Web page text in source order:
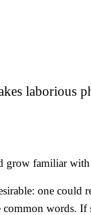
laborious
familiar
one could
words. If